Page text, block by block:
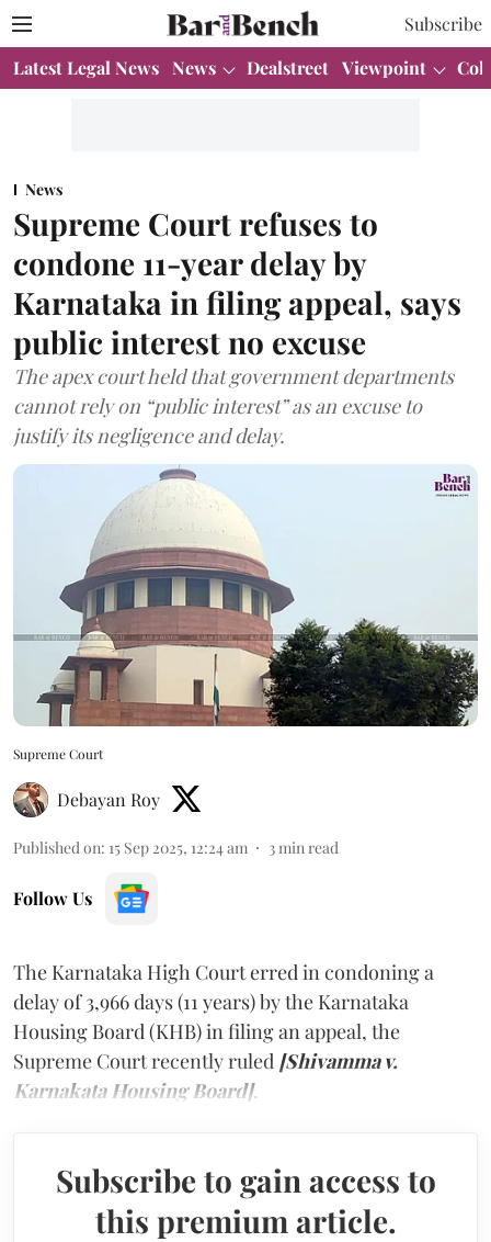
Subscribe
Latest Legal News News Dealstreet Viewpoint
News
Supreme Court refuses to
condone 11-year delay by
Karnataka in filing appeal, says
public interest no excuse
The apex court held that government departments
cannot rely on “public interest” as an excuse to
justify its negligence and delay.
Supreme Court
Debayan Roy
Published on: 15 Sep 2025, 12:24 am 3 min read
Follow Us
The Karnataka High Court erred in condoning a
delay of 3,966 days (11 years) by the Karnataka
Housing Board (KHB) in filing an appeal, the
Supreme Court recently ruled [Shivamma v.
Karnakata Housing Board].
Subscribe to gain access to
this premium article.